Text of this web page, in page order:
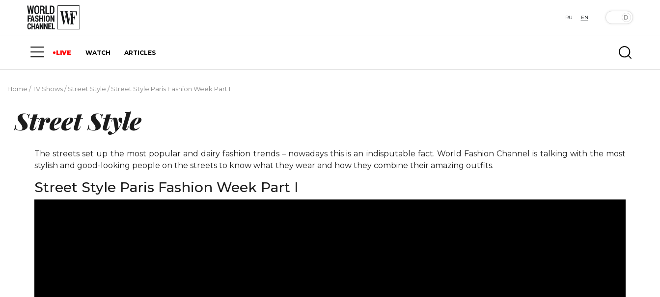
RU EN
LIVE WATCH ARTICLES
Home /TV Shows/Street Style /Street Style Paris Fashion Week Part I
Street Style
The streets set up the most popular and dairy fashion trends – nowadays this is an indisputable fact. World Fashion Channel is talking with the most
stylish and good-looking people on the streets to know what they wear and how they combine their amazing outfits.
Street Style Paris Fashion Week Part I